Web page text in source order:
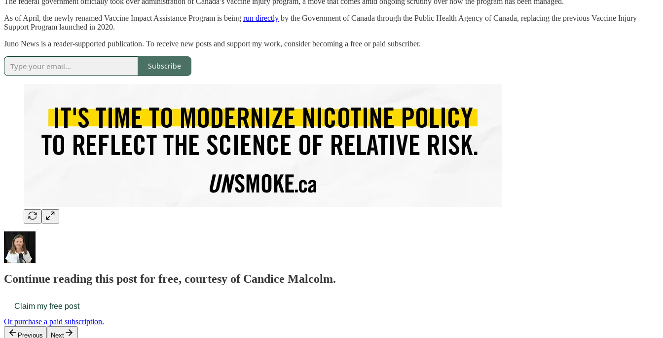
As of April, the newly renamed Vaccine Impact Assistance Program is being run directly by the Government of Canada through the Public Health Agency of Canada, replacing the previous Vaccine Injury
Support Program launched in 2020.
Juno News is a reader-supported publication. To receive new posts and support my work, consider becoming a free or paid subscriber.
Subscribe
Continue reading this post for free, courtesy of Candice Malcolm.
Claim my free post
Or purchase a paid subscription.
Previous Next